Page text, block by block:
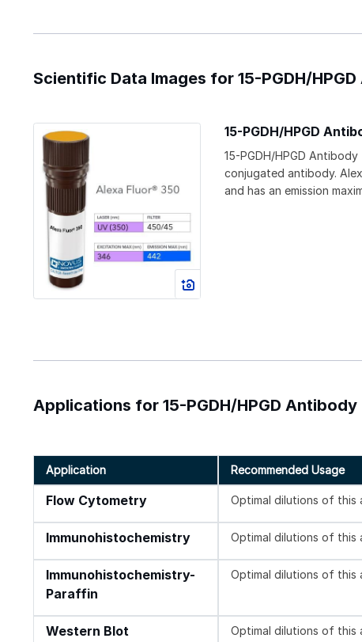
Scientific Data Images for 15-PGDH/
15-PGDH/HPGD
15-PGDH/HPGD
conjugated antibody.
and has an emission
Applications for 15-PGDH/HPGD
Application Recommended Usage
Flow Cytometry Optimal dilutions of this
Immunohistochemistry Optimal dilutions of this
Immunohistochemistry-
Paraffin
Optimal dilutions of this
Western Blot Optimal dilutions of this